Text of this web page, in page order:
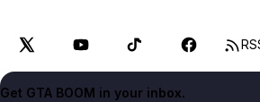
Get GTA BOOM in your inbox.